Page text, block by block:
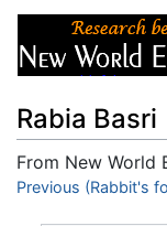
Rabia Basri
From New World
Jump to:
Previous (Rabbit's